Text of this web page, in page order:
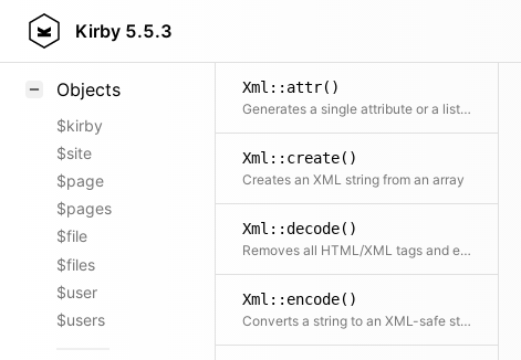
Kirby 5.5.3
Styling
Objects
$kirby
$site
$page
$pages
$file
$files
$user
$users
Xml::attr()
Generates a single attribute or a list of attributes
Xml::create()
Creates an XML string from an array
Xml::decode()
Removes all HTML/XML tags and encoded chars from a string
Xml::encode()
Converts a string to an XML-safe string